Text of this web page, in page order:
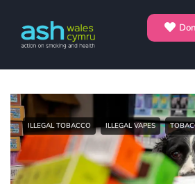
ILLEGAL TOBACCO ILLEGAL VAPES